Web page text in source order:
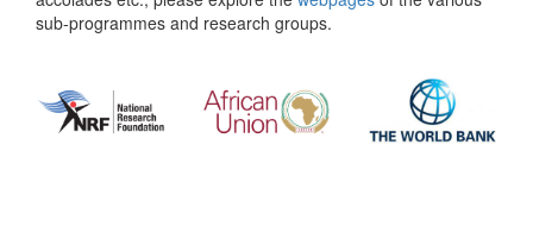
sub-programmes and research groups.